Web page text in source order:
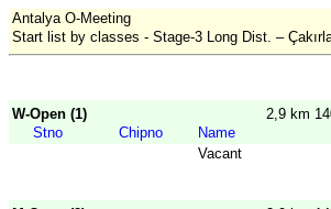
Antalya O-Meeting
Start list by classes - Stage-3 Long Dist. –
W-Open (1) 2,9 km
Stno
Chipno
Name
Vacant